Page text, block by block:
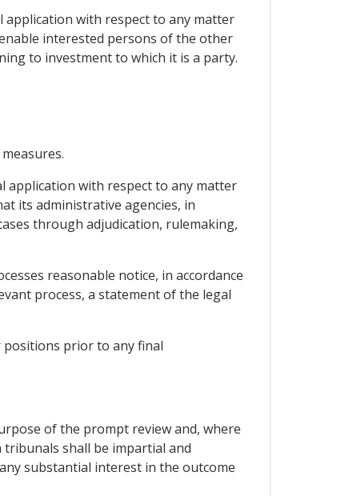
application with respect to any matter
interested persons of the other
to investment to which it is a party.
application with respect to any matter
its administrative agencies, in
through adjudication, rulemaking,
reasonable notice, in accordance
process, a statement of the legal
prior to any final
of the prompt review and, where
shall be impartial and
substantial interest in the outcome